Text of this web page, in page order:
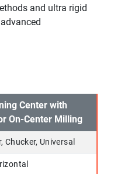
and ultra rigid
Center with
On-Center Milling
Chucker, Universal